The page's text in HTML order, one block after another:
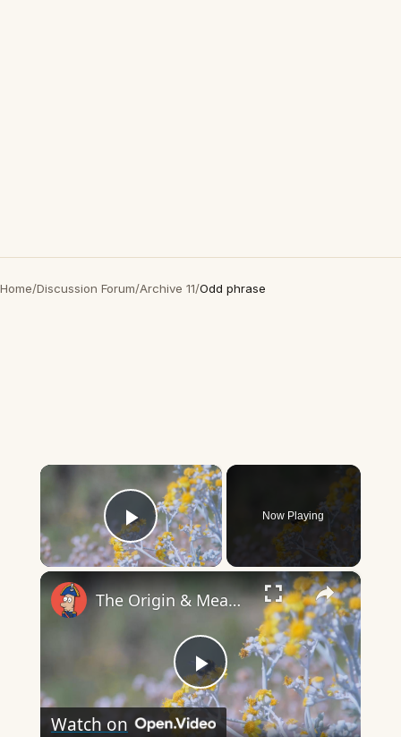
Home/Discussion Forum/Archive 11/Odd phrase
×
Play Video
Now Playing
×
Play
The Origin & Meaning Of European Country Names
Watch on